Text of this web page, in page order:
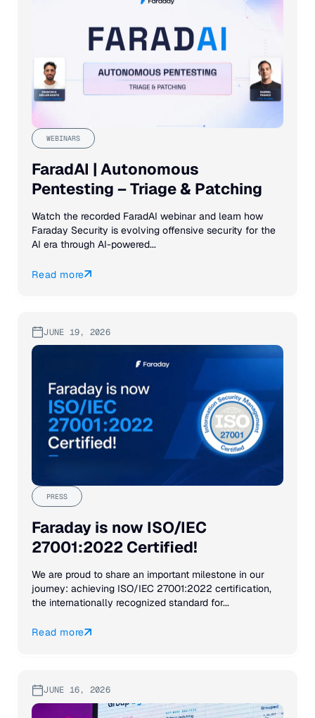
WEBINARS
FaradAI | Autonomous
Pentesting – Triage & Patching
Watch the recorded FaradAI webinar and learn how
Faraday Security is evolving offensive security for the
AI era through AI-powered...
Read more
JUNE 19, 2026
PRESS
Faraday is now ISO/IEC
27001:2022 Certified!
We are proud to share an important milestone in our
journey: achieving ISO/IEC 27001:2022 certification,
the internationally recognized standard for...
Read more
JUNE 16, 2026